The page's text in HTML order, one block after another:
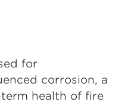
for
corrosion, a
health of fire